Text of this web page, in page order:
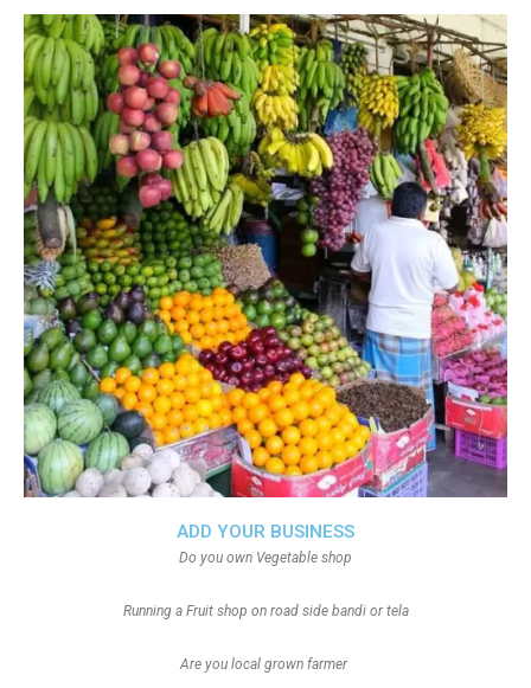
ADD YOUR BUSINESS
Do you own Vegetable shop
Running a Fruit shop on road side bandi or tela
Are you local grown farmer